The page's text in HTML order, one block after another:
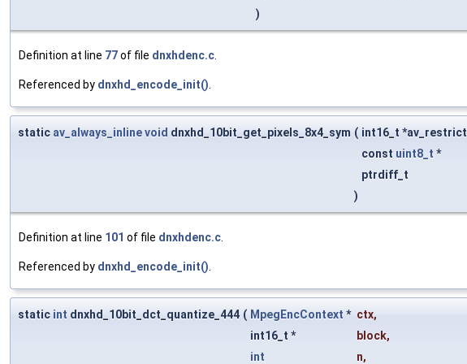
)
Definition at line 77of file dnxhdenc.c.
Referenced by dnxhd_encode_init().
static av_always_inlinevoid dnxhd_10bit_get_pixels_8x4_sym ( int16_t *av_restrict
const uint8_t *
ptrdiff_t
)
Definition at line 101 of file dnxhdenc.c.
Referenced by dnxhd_encode_init().
static int dnxhd_10bit_dct_quantize_444 ( MpegEncContext * ctx,
int16_t *
block,
int
n,